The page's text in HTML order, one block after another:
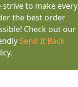
strive to make every
the best order
Check out our
Send It Back